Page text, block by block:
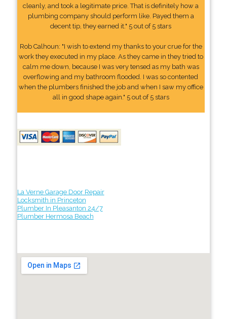
cleanly, and took a legitimate price. That is definitely how a
plumbing company should perform like. Payed them a
decent tip, they earned it." 5 out of 5 stars
Rob Calhoun: "I wish to extend my thanks to your crue for the
work they executed in my place. As they came in they tried to
calm me down, because I was very tensed as my bath was
overflowing and my bathroom flooded. I was so contented
when the plumbers finished the job and when I saw my office
all in good shape again." 5 out of 5 stars
La Verne Garage Door Repair
Locksmith in Princeton
Plumber In Pleasanton 24/7
Plumber Hermosa Beach